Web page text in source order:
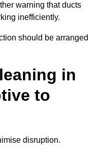
warning that ducts
inefficiently.
should be arranged
in
to
disruption.